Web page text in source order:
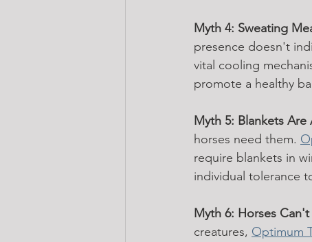
Myth 4: Sweating
presence doesn't
vital cooling
promote a healthy
Myth 5: Blankets Are
horses need them.
require blankets in
individual tolerance
Myth 6: Horses
creatures, Optimum